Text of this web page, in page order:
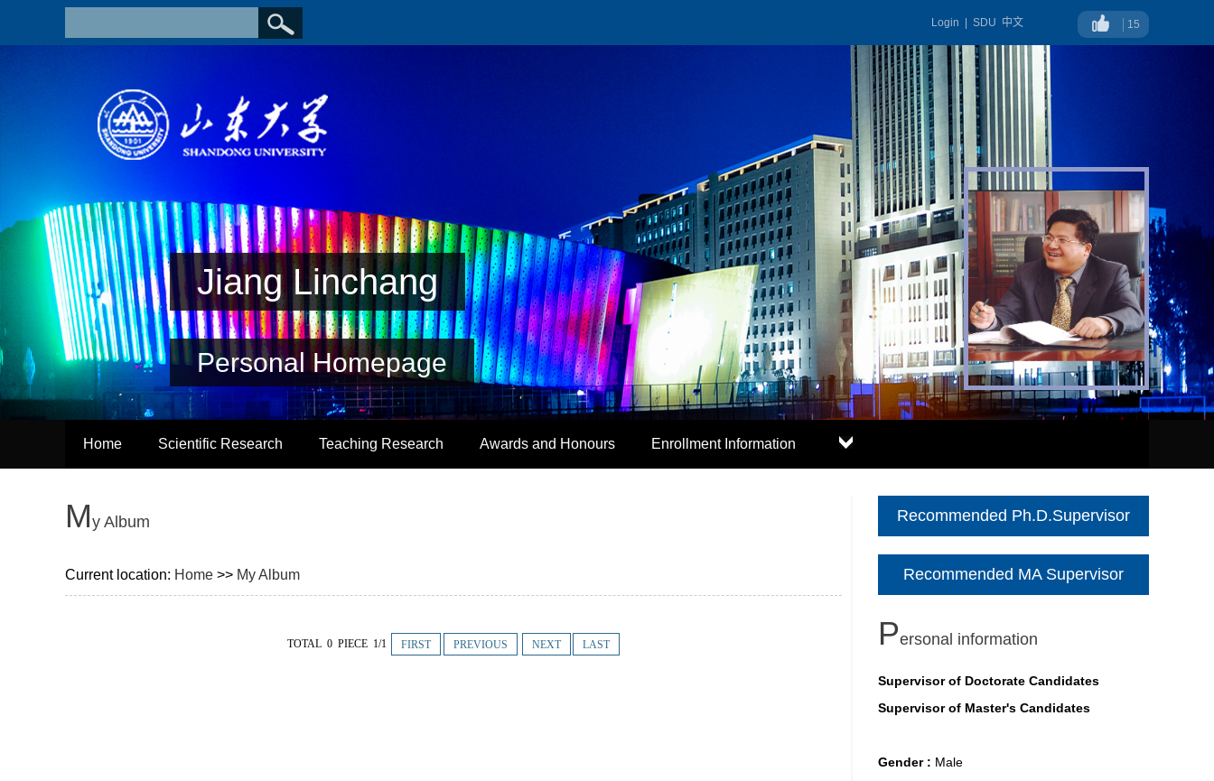
中文
SDU
Login 15
Jiang Linchang
Personal Homepage
Home Scientific Research Teaching Research Awards and Honours Enrollment Information
My Album
Current location: Home >> My Album
TOTAL 0 PIECE 1/1 FIRST PREVIOUS NEXT LAST
Recommended Ph.D.Supervisor
Recommended MA Supervisor
Personal information
Supervisor of Doctorate Candidates
Supervisor of Master's Candidates
Gender : Male